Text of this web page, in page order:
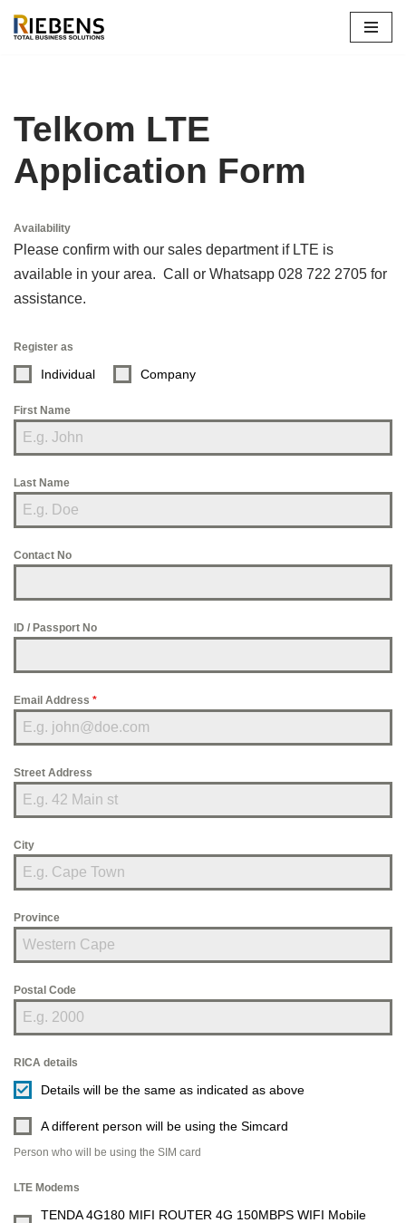
Telkom LTE
Application Form
Availability
Please confirm with our sales department if LTE is
available in your area. Call or Whatsapp 028 722 2705 for
assistance.
Register as
Individual Company
First Name
Last Name
Contact No
ID / Passport No
Email Address *
Street Address
City
Province
Postal Code
RICA details
Details will be the same as indicated as above
A different person will be using the Simcard
Person who will be using the SIM card
LTE Modems
TENDA 4G180 MIFI ROUTER 4G 150MBPS WIFI Mobile